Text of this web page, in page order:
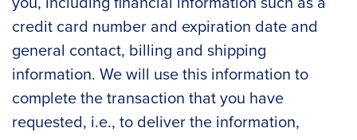
credit card number and expiration date and
general contact, billing and shipping
information. We will use this information to
complete the transaction that you have
requested, i.e., to deliver the information,